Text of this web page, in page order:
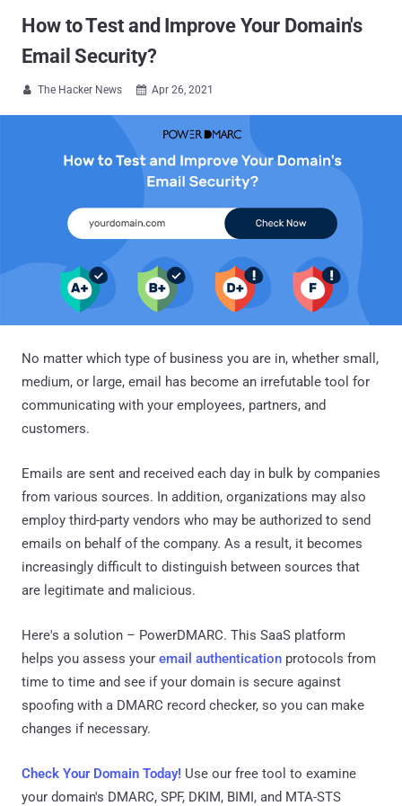
How to Test and Improve Your Domain's
Email Security?
 The Hacker News  Apr 26, 2021
No matter which type of business you are in, whether small,
medium, or large, email has become an irrefutable tool for
communicating with your employees, partners, and
customers.
Emails are sent and received each day in bulk by companies
from various sources. In addition, organizations may also
employ third-party vendors who may be authorized to send
emails on behalf of the company. As a result, it becomes
increasingly difficult to distinguish between sources that
are legitimate and malicious.
Here's a solution – PowerDMARC. This SaaS platform
helps you assess your email authentication protocols from
time to time and see if your domain is secure against
spoofing with a DMARC record checker, so you can make
changes if necessary.
Check Your Domain Today! Use our free tool to examine
your domain's DMARC, SPF, DKIM, BIMI, and MTA-STS